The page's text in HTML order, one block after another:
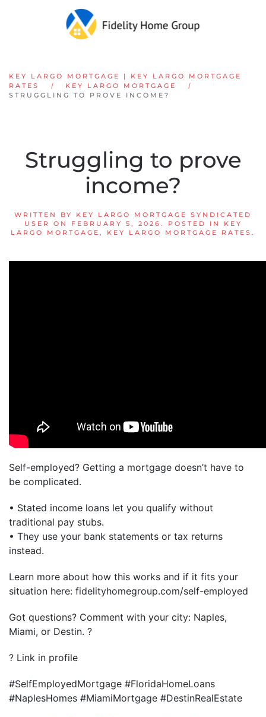
Skip to main content
KEY LARGO MORTGAGE | KEY LARGO MORTGAGE
RATES
KEY LARGO MORTGAGE
STRUGGLING TO PROVE INCOME?
Struggling to prove
income?
WRITTEN BY KEY LARGO MORTGAGE SYNDICATED
USER
ON FEBRUARY 5, 2026 . POSTED IN
KEY
LARGO MORTGAGE , KEY LARGO MORTGAGE RATES .
Self-employed? Getting a mortgage doesn’t have to
be complicated.
• Stated income loans let you qualify without
traditional pay stubs.
• They use your bank statements or tax returns
instead.
Learn more about how this works and if it fits your
situation here: fidelityhomegroup.com/self-employed
Got questions? Comment with your city: Naples,
Miami, or Destin. ?
? Link in profile
#SelfEmployedMortgage #FloridaHomeLoans
#NaplesHomes #MiamiMortgage #DestinRealEstate